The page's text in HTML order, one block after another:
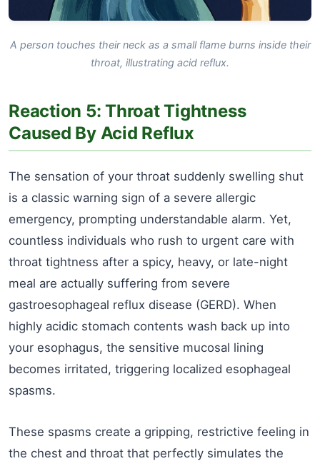
A person touches their neck as a small flame burns inside their
throat, illustrating acid reflux.
Reaction 5: Throat Tightness
Caused By Acid Reflux
The sensation of your throat suddenly swelling shut
is a classic warning sign of a severe allergic
emergency, prompting understandable alarm. Yet,
countless individuals who rush to urgent care with
throat tightness after a spicy, heavy, or late-night
meal are actually suffering from severe
gastroesophageal reflux disease (GERD). When
highly acidic stomach contents wash back up into
your esophagus, the sensitive mucosal lining
becomes irritated, triggering localized esophageal
spasms.
These spasms create a gripping, restrictive feeling in
the chest and throat that perfectly simulates the